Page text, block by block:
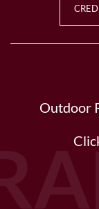
Outdoor